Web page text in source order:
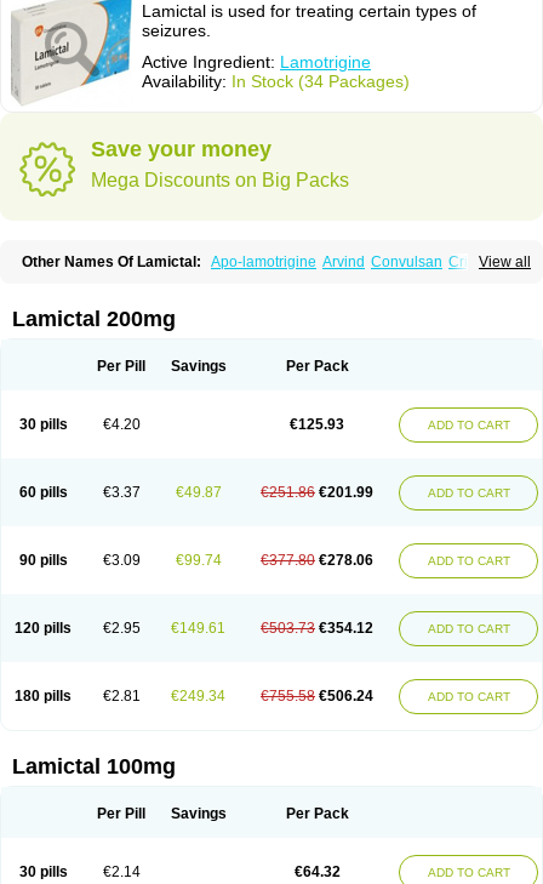
Lamictal is used for treating certain types of
seizures.
Active Ingredient: Lamotrigine
Availability: In Stock (34 Packages)
Save your money
Mega Discounts on Big Packs
View all
Other Names Of Lamictal: Apo-lamotrigine Arvind Convulsan Crisomet
Fringanor Gerolamic Labileno
Lamepil Lameptil Lametec
Lamolep Lamorin Lamoro Lamo tad Lamotax
Lamox
Laribax Larig Latrigine Logem
Lomarin
Medotrigin
Meganox Plexxo Pms-lamotrigine
Lamictal 200mg
Per Pill Savings Per Pack
30 pills €4.20 €125.93 ADD TO CART
60 pills €3.37 €49.87 €251.86 €201.99 ADD TO CART
90 pills €3.09 €99.74 €377.80 €278.06 ADD TO CART
120 pills €2.95 €149.61 €503.73 €354.12 ADD TO CART
180 pills €2.81 €249.34 €755.58 €506.24 ADD TO CART
Lamictal 100mg
Per Pill Savings Per Pack
30 pills €2.14 €64.32 ADD TO CART